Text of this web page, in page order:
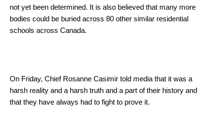
not yet been determined. It is also believed that many more
bodies could be buried across 80 other similar residential
schools across Canada.
On Friday, Chief Rosanne Casimir told media that it was a
harsh reality and a harsh truth and a part of their history and
that they have always had to fight to prove it.